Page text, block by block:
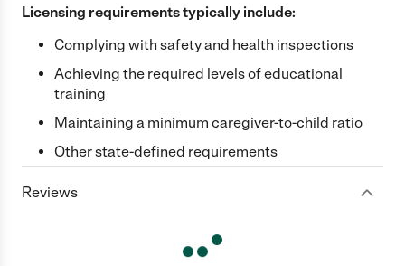
Licensing requirements typically include:
Complying with safety and health inspections
Achieving the required levels of educational
training
Maintaining a minimum caregiver-to-child ratio
Other state-defined requirements
Reviews